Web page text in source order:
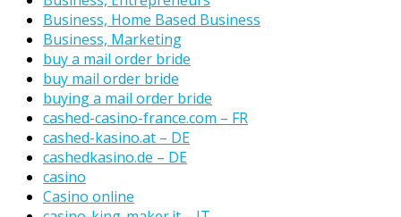
Business, Home Based Business
Business, Marketing
buy a mail order bride
buy mail order bride
buying a mail order bride
cashed-casino-france.com – FR
cashed-kasino.at – DE
cashedkasino.de – DE
casino
Casino online